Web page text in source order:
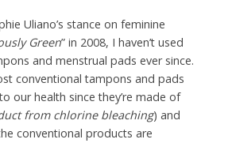
Uliano’s stance on feminine
Green” in 2008, I haven’t used
and menstrual pads ever since.
conventional tampons and pads
our health since they’re made of
from chlorine bleaching) and
conventional products are